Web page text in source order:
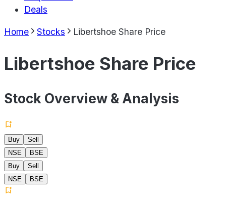
Deals
Home Stocks Libertshoe Share Price
Libertshoe Share Price
Stock Overview & Analysis
Buy
Sell
NSE
BSE
Buy
Sell
NSE
BSE